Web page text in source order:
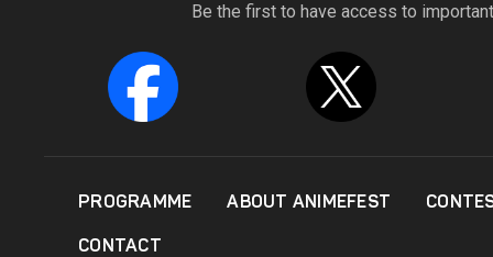
Be the first to have access to
PROGRAMME ABOUT ANIMEFEST
CONTACT